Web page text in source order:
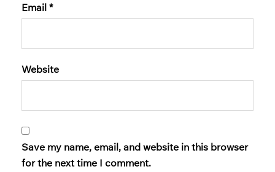
Email *
Website
Save my name, email, and website in this browser
for the next time I comment.